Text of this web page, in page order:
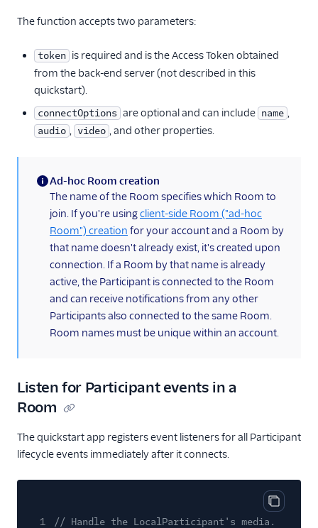
The function accepts two parameters:
token is required and is the Access Token obtained
from the back-end server (not described in this
quickstart).
connectOptions are optional and can include name ,
audio , video , and other properties.
(information)
Ad-hoc Room creation
The name of the Room specifies which Room to
join. If you're usingclient-side Room ("ad-hoc
Room") creation for your account and a Room by
that name doesn't already exist, it's created upon
connection. If a Room by that name is already
active, the Participant is connected to the Room
and can receive notifications from any other
Participants also connected to the same Room.
Room names must be unique within an account.
Listen for Participant events in a
Room
The quickstart app registers event listeners for all Participant
lifecycle events immediately after it connects.
Copy
1
// Handle the LocalParticipant's media.